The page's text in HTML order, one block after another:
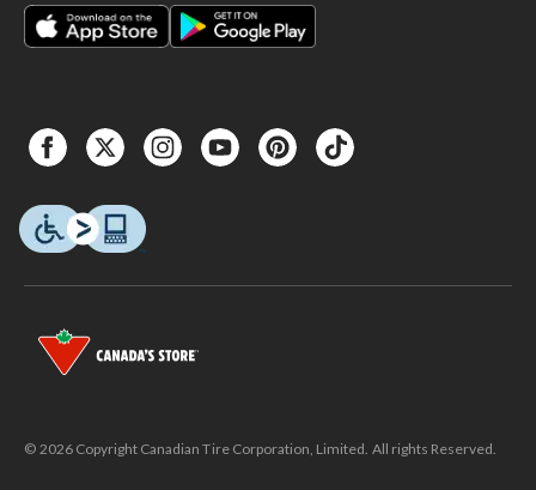
© 2026 Copyright Canadian Tire Corporation, Limited. All rights Reserved.